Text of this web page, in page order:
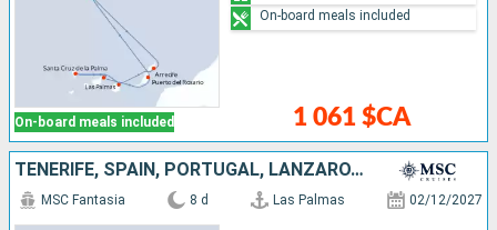
On-board meals included 1 061 $CA
On-board meals included
TENERIFE, SPAIN, PORTUGAL, LANZAROTE, MALLORCA
MSC Fantasia 8 d Las Palmas 02/12/2027